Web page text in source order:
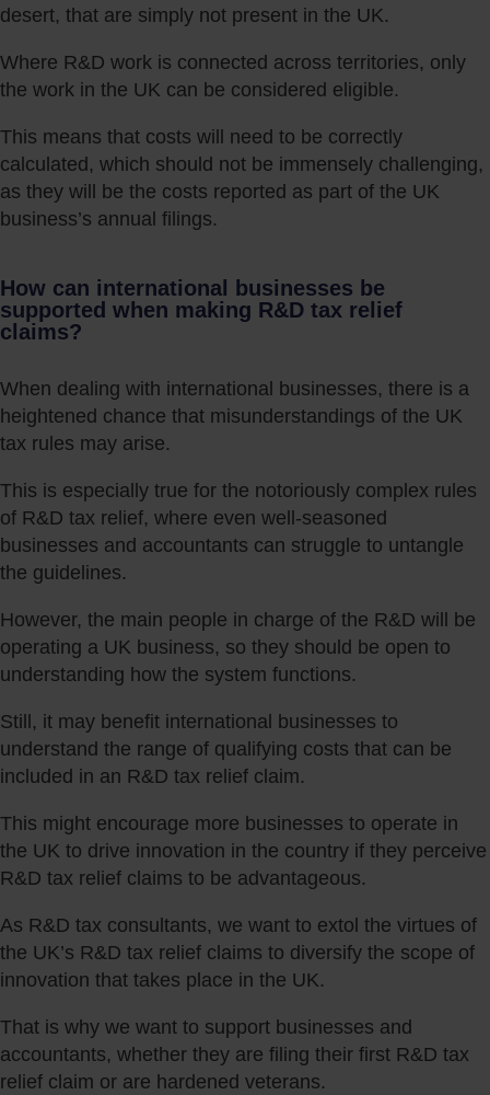
desert, that are simply not present in the UK.
Where R&D work is connected across territories, only
the work in the UK can be considered eligible.
This means that costs will need to be correctly
calculated, which should not be immensely challenging,
as they will be the costs reported as part of the UK
business’s annual filings.
How can international businesses be
supported when making R&D tax relief
claims?
When dealing with international businesses, there is a
heightened chance that misunderstandings of the UK
tax rules may arise.
This is especially true for the notoriously complex rules
of R&D tax relief, where even well-seasoned
businesses and accountants can struggle to untangle
the guidelines.
However, the main people in charge of the R&D will be
operating a UK business, so they should be open to
understanding how the system functions.
Still, it may benefit international businesses to
understand the range of qualifying costs that can be
included in an R&D tax relief claim.
This might encourage more businesses to operate in
the UK to drive innovation in the country if they perceive
R&D tax relief claims to be advantageous.
As R&D tax consultants, we want to extol the virtues of
the UK’s R&D tax relief claims to diversify the scope of
innovation that takes place in the UK.
That is why we want to support businesses and
accountants, whether they are filing their first R&D tax
relief claim or are hardened veterans.